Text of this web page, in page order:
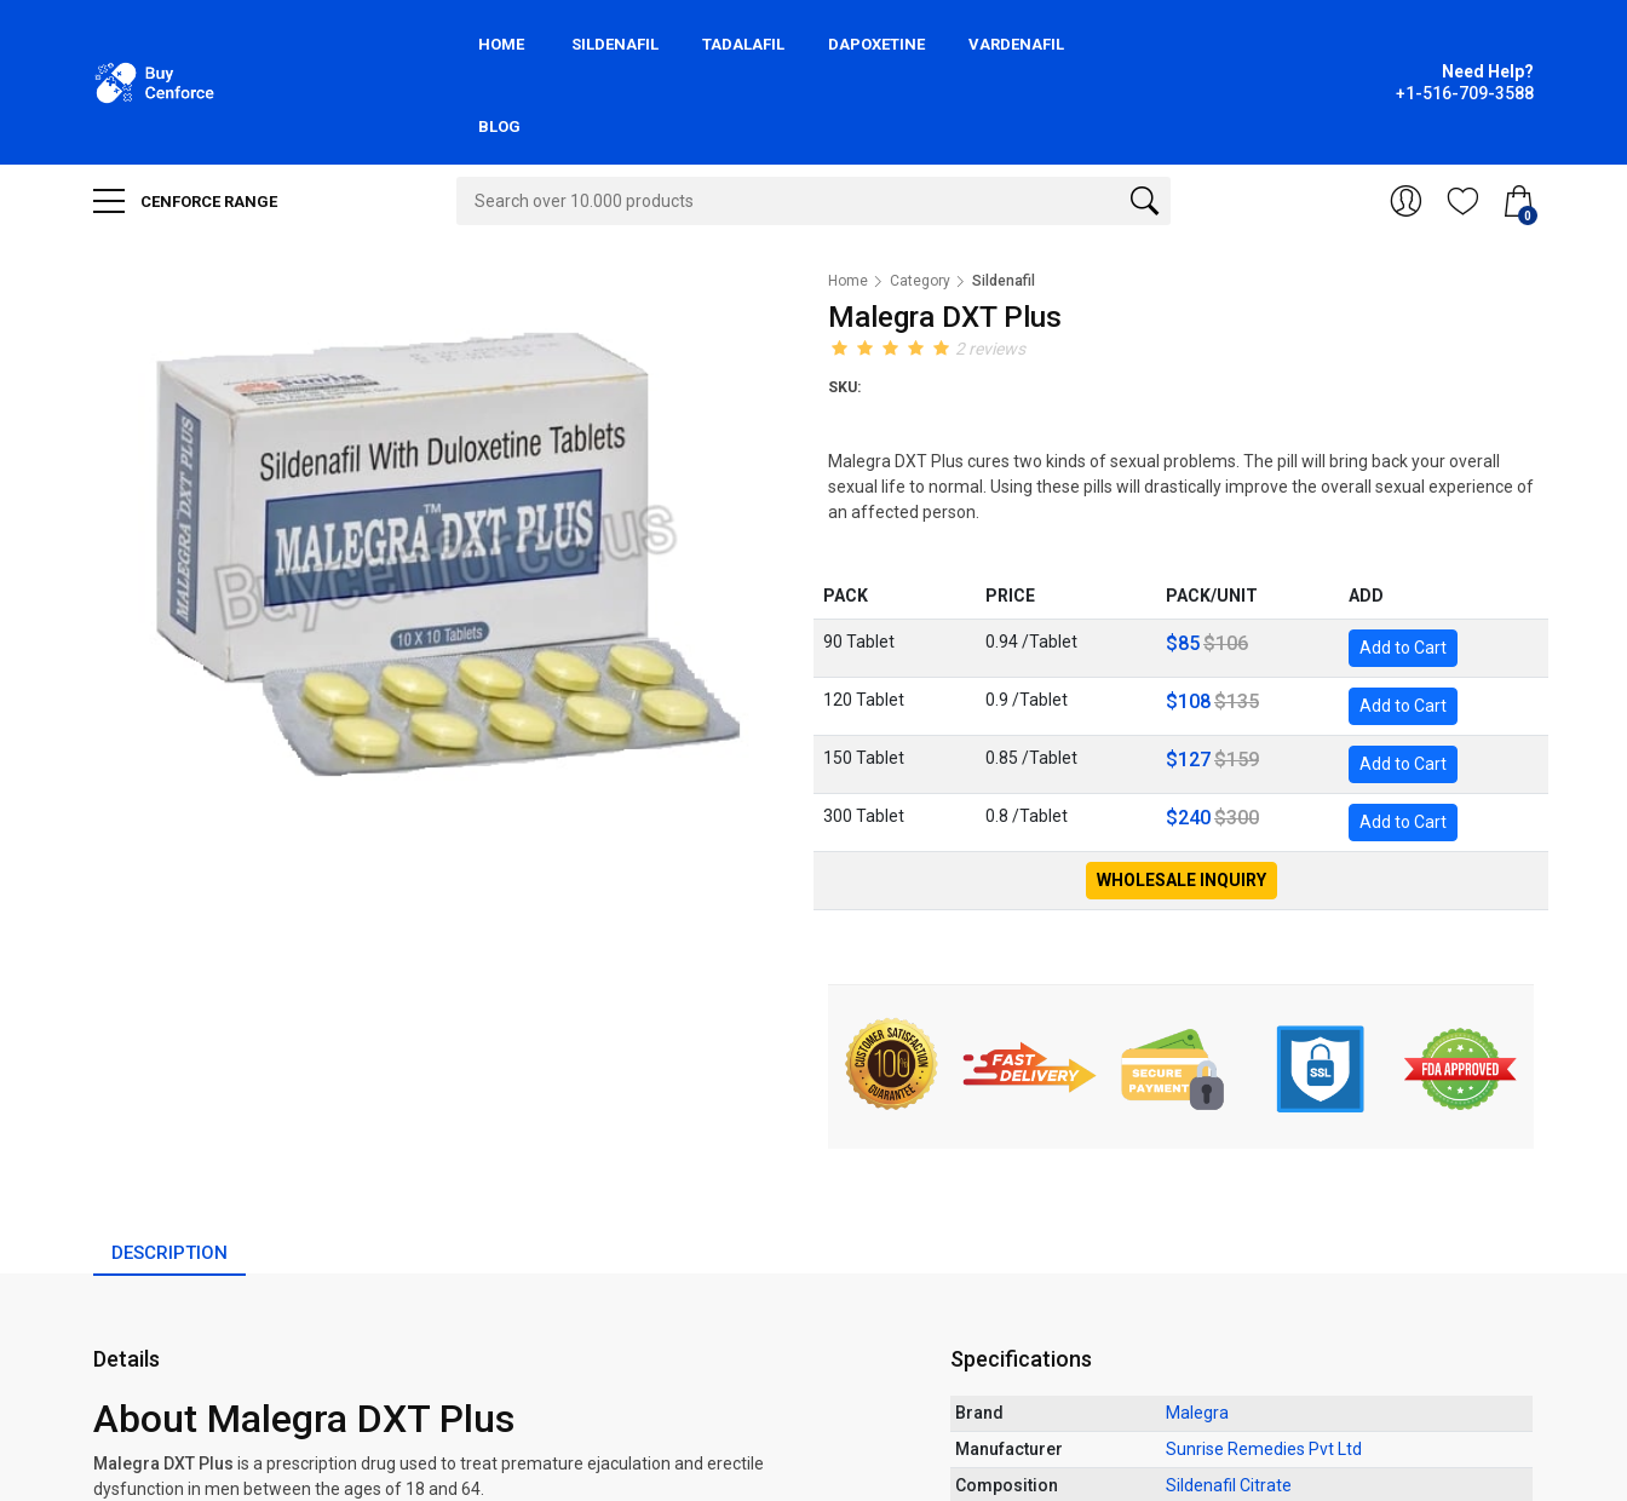
HOME SILDENAFIL TADALAFIL DAPOXETINE VARDENAFIL
BLOG
Need Help?
+1-516-709-3588
CENFORCE RANGE
0
Home Category Sildenafil
Malegra DXT Plus
2 reviews
SKU:
Malegra DXT Plus cures two kinds of sexual problems. The pill will bring back your overall
sexual life to normal. Using these pills will drastically improve the overall sexual experience of
an affected person.
PACK PRICE PACK/UNIT ADD
90 Tablet 0.94 /Tablet $85$106 Add to Cart
120 Tablet 0.9 /Tablet $108$135 Add to Cart
150 Tablet 0.85 /Tablet $127$159 Add to Cart
300 Tablet 0.8 /Tablet $240$300 Add to Cart
WHOLESALE INQUIRY
DESCRIPTION
Details
About Malegra DXT Plus
Malegra DXT Plus is a prescription drug used to treat premature ejaculation and erectile
dysfunction in men between the ages of 18 and 64.
Specifications
Brand
Malegra
Manufacturer
Sunrise Remedies Pvt Ltd
Composition
Sildenafil Citrate